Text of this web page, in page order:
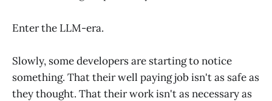
Enter the LLM-era.
Slowly, some developers are starting to notice
something. That their well paying job isn't as safe as
they thought. That their work isn't as necessary as